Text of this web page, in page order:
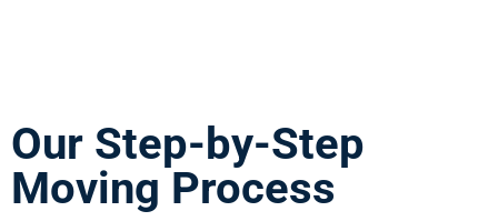
Our Step-by-Step
Moving Process